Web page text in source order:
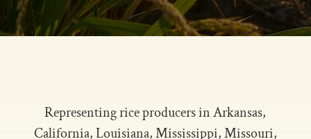
Representing rice producers in Arkansas,
California, Louisiana, Mississippi, Missouri,